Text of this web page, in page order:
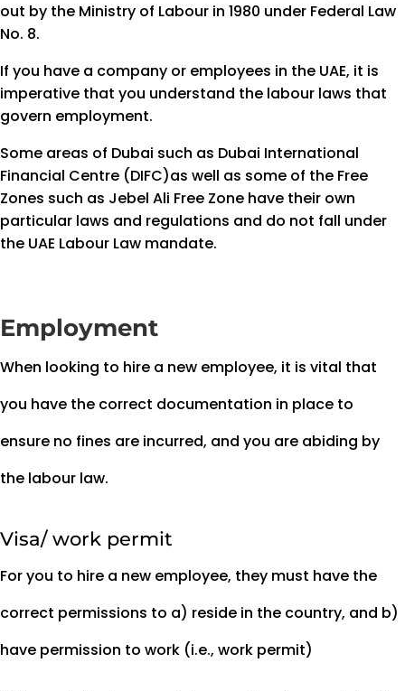
out by the Ministry of Labour in 1980 under Federal Law
No. 8.
If you have a company or employees in the UAE, it is
imperative that you understand the labour laws that
govern employment.
Some areas of Dubai such as Dubai International
Financial Centre (DIFC)as well as some of the Free
Zones such as Jebel Ali Free Zone have their own
particular laws and regulations and do not fall under
the UAE Labour Law mandate.
Employment
When looking to hire a new employee, it is vital that
you have the correct documentation in place to
ensure no fines are incurred, and you are abiding by
the labour law.
Visa/ work permit
For you to hire a new employee, they must have the
correct permissions to a) reside in the country, and b)
have permission to work (i.e., work permit)